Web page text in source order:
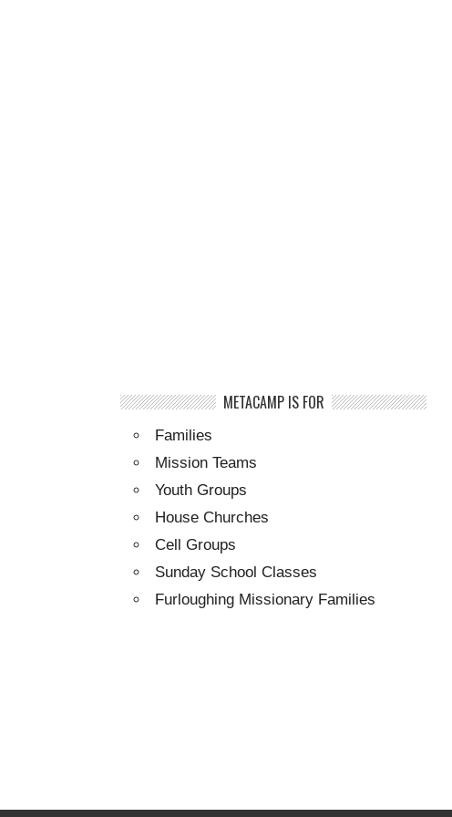
METACAMP IS FOR
Families
Mission Teams
Youth Groups
House Churches
Cell Groups
Sunday School Classes
Furloughing Missionary Families